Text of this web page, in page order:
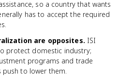
so a country that wants
has to accept the required
are opposites. ISI
protect domestic industry;
programs and trade
to lower them.